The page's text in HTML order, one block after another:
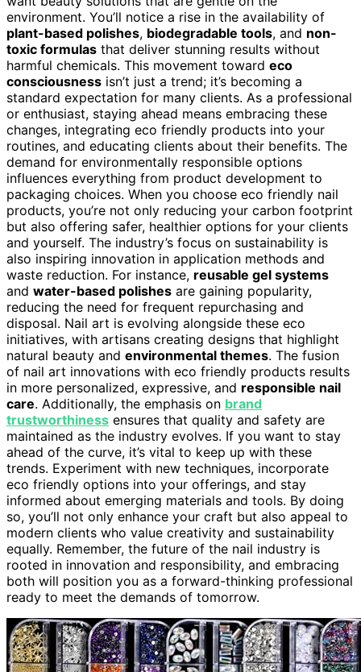
environment. You’ll notice a rise in the availability of
plant-based polishes, biodegradable tools, and non-
toxic formulas that deliver stunning results without
harmful chemicals. This movement toward eco
consciousness isn’t just a trend; it’s becoming a
standard expectation for many clients. As a professional
or enthusiast, staying ahead means embracing these
changes, integrating eco friendly products into your
routines, and educating clients about their benefits. The
demand for environmentally responsible options
influences everything from product development to
packaging choices. When you choose eco friendly nail
products, you’re not only reducing your carbon footprint
but also offering safer, healthier options for your clients
and yourself. The industry’s focus on sustainability is
also inspiring innovation in application methods and
waste reduction. For instance, reusable gel systems
and water-based polishes are gaining popularity,
reducing the need for frequent repurchasing and
disposal. Nail art is evolving alongside these eco
initiatives, with artisans creating designs that highlight
natural beauty and environmental themes. The fusion
of nail art innovations with eco friendly products results
in more personalized, expressive, and responsible nail
care. Additionally, the emphasis on brand
trustworthiness ensures that quality and safety are
maintained as the industry evolves. If you want to stay
ahead of the curve, it’s vital to keep up with these
trends. Experiment with new techniques, incorporate
eco friendly options into your offerings, and stay
informed about emerging materials and tools. By doing
so, you’ll not only enhance your craft but also appeal to
modern clients who value creativity and sustainability
equally. Remember, the future of the nail industry is
rooted in innovation and responsibility, and embracing
both will position you as a forward-thinking professional
ready to meet the demands of tomorrow.